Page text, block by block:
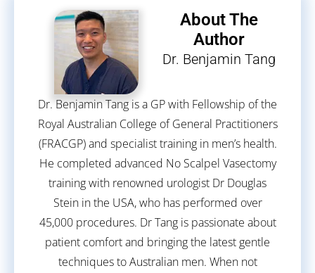
About The
Author
Dr. Benjamin Tang
Dr. Benjamin Tang is a GP with Fellowship of the
Royal Australian College of General Practitioners
(FRACGP) and specialist training in men’s health.
He completed advanced No Scalpel Vasectomy
training with renowned urologist Dr Douglas
Stein in the USA, who has performed over
45,000 procedures. Dr Tang is passionate about
patient comfort and bringing the latest gentle
techniques to Australian men. When not